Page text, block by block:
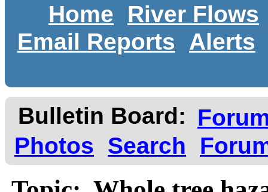
Home
River Flows
Email Reports
Alerts
Bulletin Board:
Photos
Search